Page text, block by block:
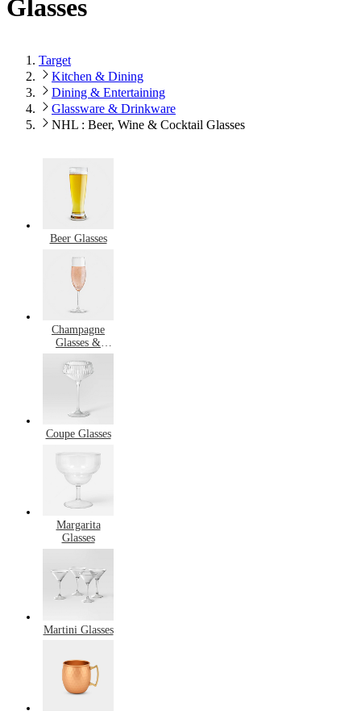
Glasses
Target
Kitchen & Dining
Dining & Entertaining
Glassware & Drinkware
NHL : Beer, Wine & Cocktail Glasses
Beer Glasses
Champagne
Glasses &
Flutes
Coupe Glasses
Margarita
Glasses
Martini Glasses